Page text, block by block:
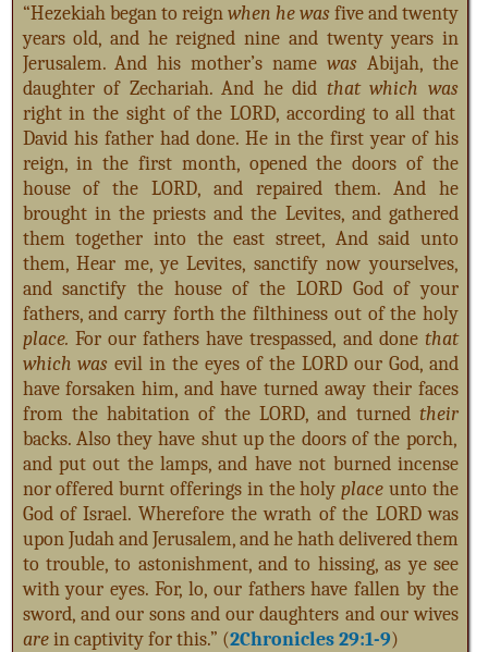
“Hezekiah began to reignwhen he wasfive and twenty
years old, and he reigned nine and twenty years in
Jerusalem. And his mother’s namewas Abijah, the
daughter of Zechariah. And he did that which was
right in the sight of the LORD, according to all that
David his father had done. He in the first year of his
reign, in the first month, opened the doors of the
house of the LORD, and repaired them. And he
brought in the priests and the Levites, and gathered
them together into the east street, And said unto
them, Hear me, ye Levites, sanctify now yourselves,
and sanctify the house of the LORD God of your
fathers, and carry forth the filthiness out of the holy
place. For our fathers have trespassed, and done that
which was evil in the eyes of the LORD our God, and
have forsaken him, and have turned away their faces
from the habitation of the LORD, and turned their
backs. Also they have shut up the doors of the porch,
and put out the lamps, and have not burned incense
nor offered burnt offerings in the holyplace unto the
God of Israel. Wherefore the wrath of the LORD was
upon Judah and Jerusalem, and he hath delivered them
to trouble, to astonishment, and to hissing, as ye see
with your eyes. For, lo, our fathers have fallen by the
sword, and our sons and our daughters and our wives
arein captivity for this.” (2Chronicles 29:1-9)